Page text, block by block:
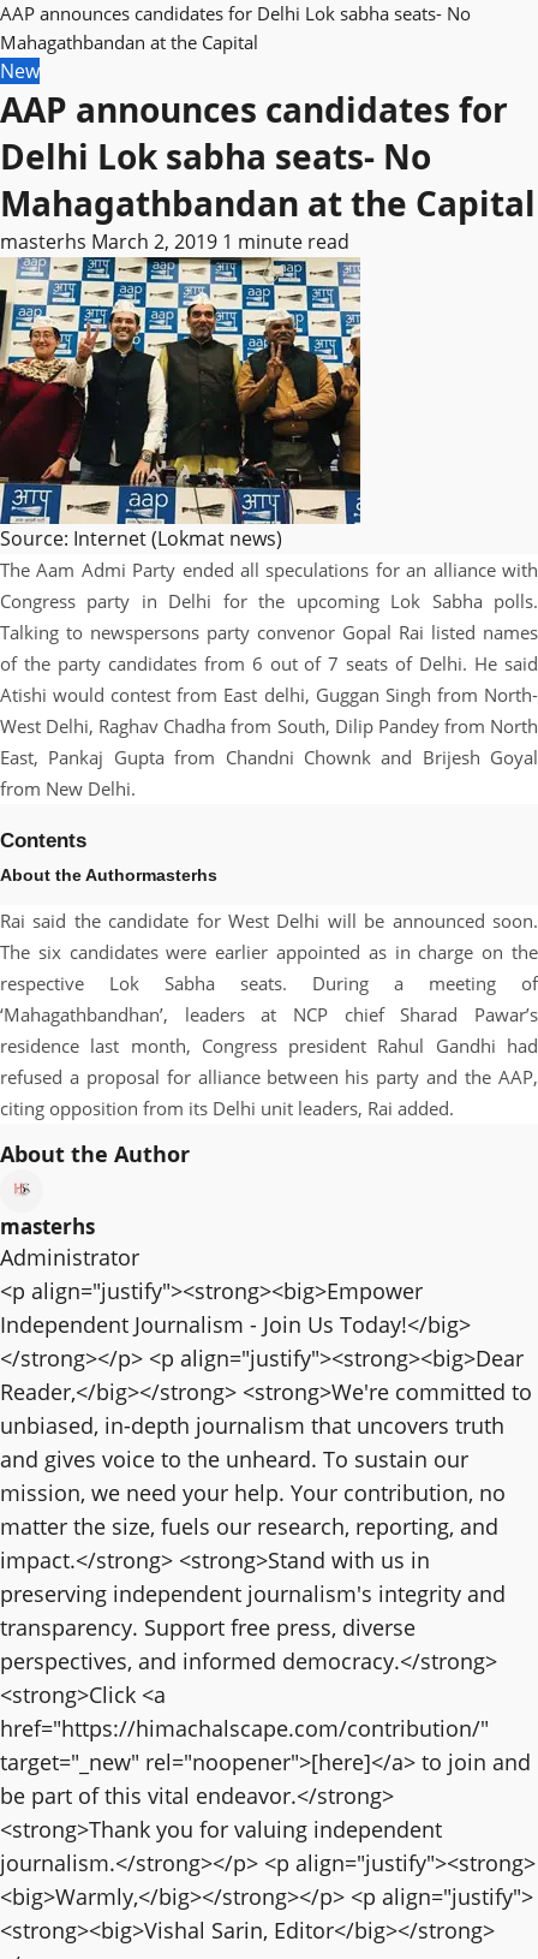
AAP announces candidates for Delhi Lok sabha seats- No
Mahagathbandan at the Capital
New
AAP announces candidates for
Delhi Lok sabha seats- No
Mahagathbandan at the Capital
masterhs March 2, 2019 1 minute read
Source: Internet (Lokmat news)
The Aam Admi Party ended all speculations for an alliance with
Congress party in Delhi for the upcoming Lok Sabha polls.
Talking to newspersons party convenor Gopal Rai listed names
of the party candidates from 6 out of 7 seats of Delhi. He said
Atishi would contest from East delhi, Guggan Singh from North-
West Delhi, Raghav Chadha from South, Dilip Pandey from North
East, Pankaj Gupta from Chandni Chownk and Brijesh Goyal
from New Delhi.
Contents
About the Authormasterhs
Rai said the candidate for West Delhi will be announced soon.
The six candidates were earlier appointed as in charge on the
respective Lok Sabha seats. During a meeting of
‘Mahagathbandhan’, leaders at NCP chief Sharad Pawar’s
residence last month, Congress president Rahul Gandhi had
refused a proposal for alliance between his party and the AAP,
citing opposition from its Delhi unit leaders, Rai added.
About the Author
masterhs
Administrator
<p align="justify"><strong><big>Empower
Independent Journalism - Join Us Today!</big>
</strong></p> <p align="justify"><strong><big>Dear
Reader,</big></strong> <strong>We're committed to
unbiased, in-depth journalism that uncovers truth
and gives voice to the unheard. To sustain our
mission, we need your help. Your contribution, no
matter the size, fuels our research, reporting, and
impact.</strong> <strong>Stand with us in
preserving independent journalism's integrity and
transparency. Support free press, diverse
perspectives, and informed democracy.</strong>
<strong>Click <a
href="https://himachalscape.com/contribution/"
target="_new" rel="noopener">[here]</a> to join and
be part of this vital endeavor.</strong>
<strong>Thank you for valuing independent
journalism.</strong></p> <p align="justify"><strong>
<big>Warmly,</big></strong></p> <p align="justify">
<strong><big>Vishal Sarin, Editor</big></strong>